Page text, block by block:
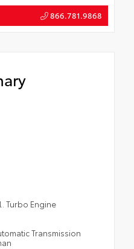
866.781.9868
Turbo Engine
Transmission